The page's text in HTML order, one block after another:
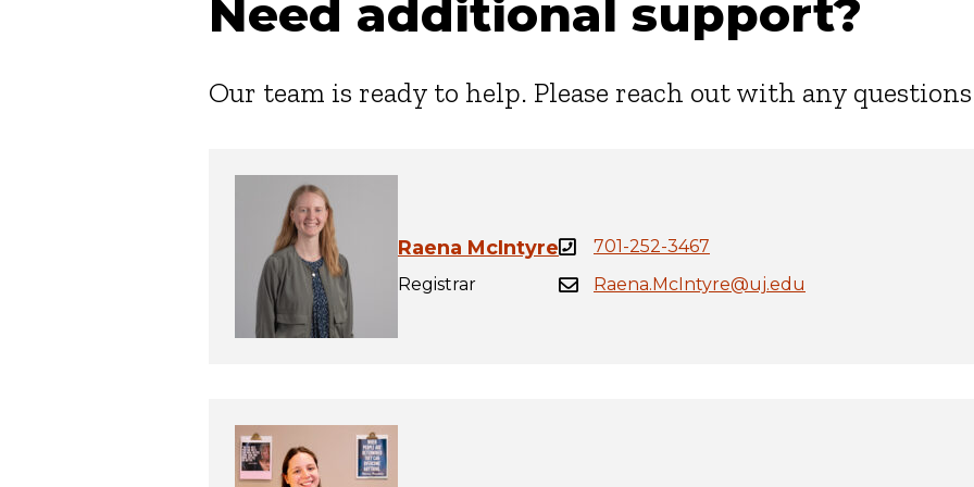
Need additional support?
Our team is ready to help. Please reach out with any
Raena McIntyre
Registrar
701-252-3467
Raena.McIntyre@uj.edu